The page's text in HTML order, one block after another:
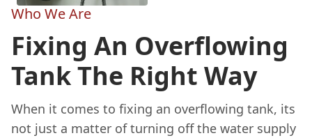
Who We Are
Fixing An Overflowing
Tank The Right Way
When it comes to fixing an overflowing tank, its
not just a matter of turning off the water supply